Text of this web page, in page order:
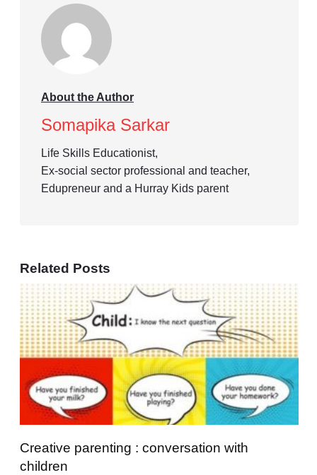
About the Author
Somapika Sarkar
Life Skills Educationist,
Ex-social sector professional and teacher,
Edupreneur and a Hurray Kids parent
Related Posts
Creative parenting : conversation with
children